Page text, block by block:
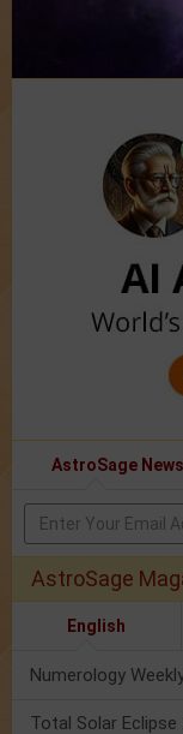
AstroSage
AstroSage
English
Total Solar